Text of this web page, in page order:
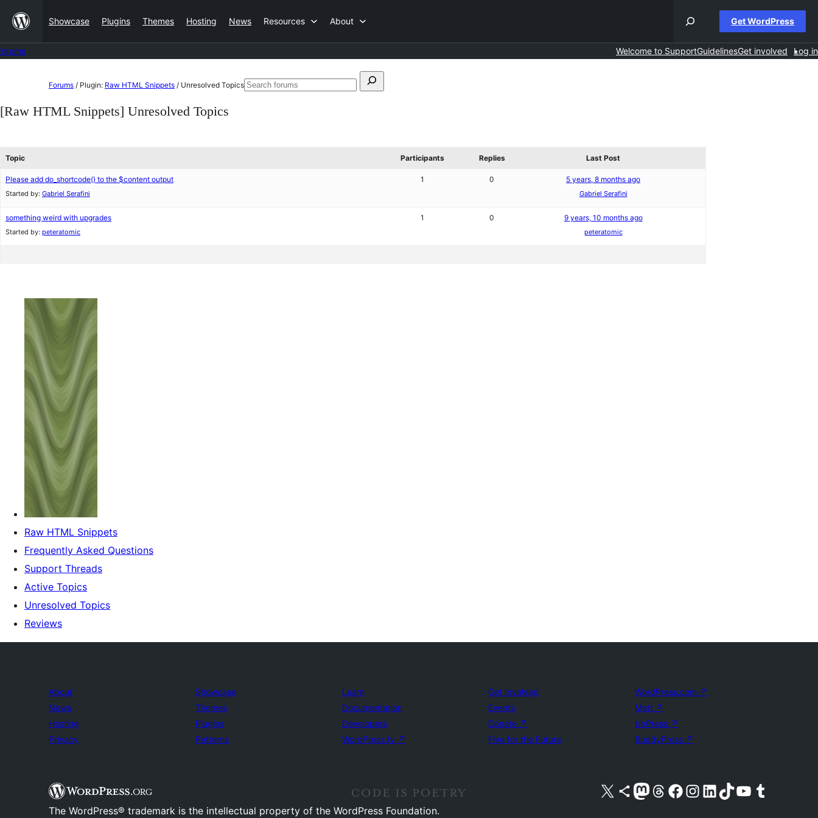
content
Showcase Plugins Themes Hosting News Resources About Get WordPress
Welcome to SupportGuidelinesGet involved Log in
content
Forums / Plugin: Raw HTML Snippets / Unresolved TopicsSearch
Search
[Raw HTML Snippets] Unresolved Topics
Topic Participants Replies Last Post
Please add do_shortcode() to the $content output
Started by: Gabriel Serafini
1 0 5 years, 8 months ago
Gabriel Serafini
something weird with upgrades
Started by: peteratomic
1 0 9 years, 10 months ago
peteratomic
Raw HTML Snippets
Frequently Asked Questions
Support Threads
Active Topics
Unresolved Topics
Reviews
About
News
Hosting
Privacy
Showcase
Themes
Plugins
Patterns
Learn
Documentation
Developers
WordPress.tv ↗
Get Involved
Events
Donate ↗
Five for the Future
WordPress.com ↗
Matt ↗
bbPress ↗
BuddyPress ↗
Visit our X (formerly Twitter) account
Visit our Bluesky account
Visit our Mastodon account
Visit our Threads account
Visit our Facebook pageVisit our Instagram account
Visit our LinkedIn account
Visit our TikTok account
Visit our YouTube channel
Visit our Tumblr account
The WordPress® trademark is the intellectual property of the WordPress Foundation.